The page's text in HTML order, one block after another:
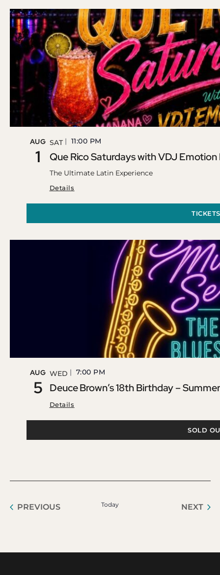
AUG
1
SAT 11:00 PM
Que Rico Saturdays with VDJ
The Ultimate Latin Experience
Details
TICKETS
AUG
5
WED 7:00 PM
Deuce Brown’s 18th Birthday –
Details
SOLD
PREVIOUSEVENTS Today NEXT